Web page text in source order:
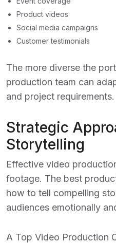
Product videos
Social media campaigns
Customer testimonials
The more diverse the
production team can
and project requirements.
Strategic
Storytelling
Effective video
footage. The best
how to tell compelling
audiences emotionally
A Top Video Production